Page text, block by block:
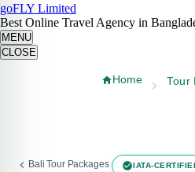
goFLY Limited
Best Online Travel Agency in
MENU
CLOSE
Home Tour
Bali Tour Packages IATA-